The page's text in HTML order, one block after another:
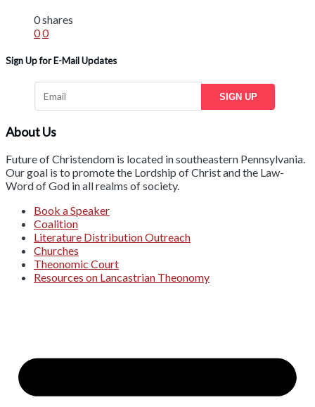
0 shares
00
Sign Up for E-Mail Updates
SIGN UP
About Us
Future of Christendom is located in southeastern Pennsylvania.
Our goal is to promote the Lordship of Christ and the Law-
Word of God in all realms of society.
Book a Speaker
Coalition
Literature Distribution Outreach
Churches
Theonomic Court
Resources on Lancastrian Theonomy